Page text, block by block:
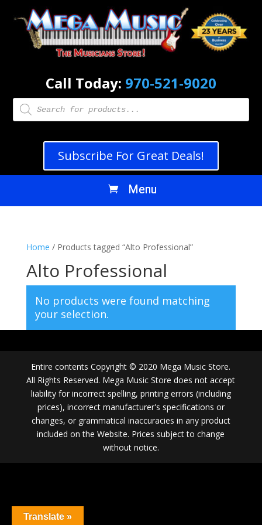
Call Today: 970-521-9020
Products
search
Subscribe For Great Deals!
Home / Products tagged “Alto Professional”
Alto Professional
No products were found matching
your selection.
Entire contents Copyright © 2020 Mega Music Store.
All Rights Reserved. Mega Music Store does not accept
liability for incorrect spelling, printing errors (including
prices), incorrect manufacturer's specifications or
changes, or grammatical inaccuracies in any product
included on the Website. Prices subject to change
without notice.
Translate »